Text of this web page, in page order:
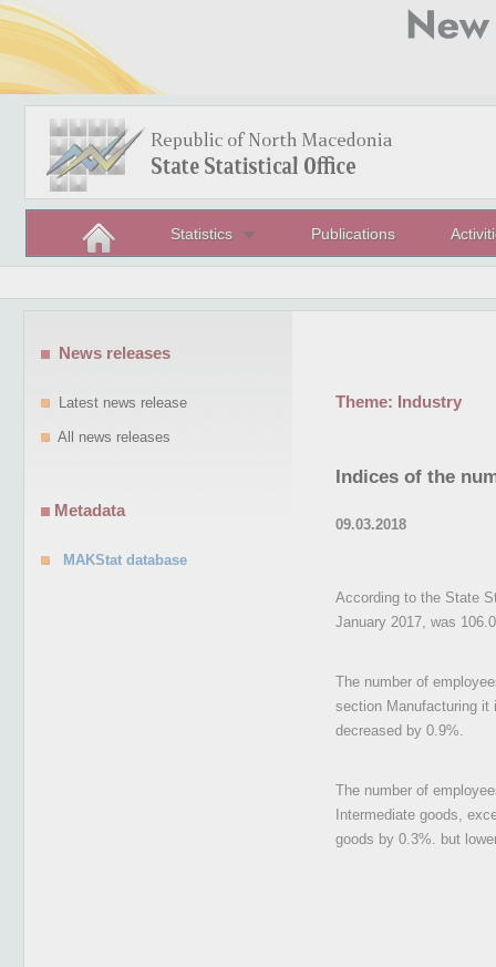
Statistics Publications
Theme: Industry
Indices of the
09.03.2018
According to the State
January 2017, was
The number of
section Manufacturing it
decreased by 0.9%.
The number of
Intermediate goods,
goods by 0.3%. but
News releases
Latest news release
All news releases
Metadata
MAKStat database